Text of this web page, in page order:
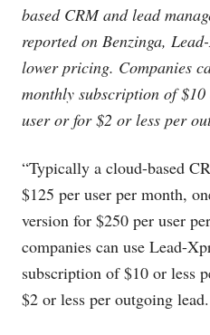
based CRM and lead
reported on Benzinga,
lower pricing. Companies
monthly subscription of
user or for $2 or less per
“Typically a cloud-based
$125 per user per month,
version for $250 per user
companies can use Lead-
subscription of $10 or less
$2 or less per outgoing lead.